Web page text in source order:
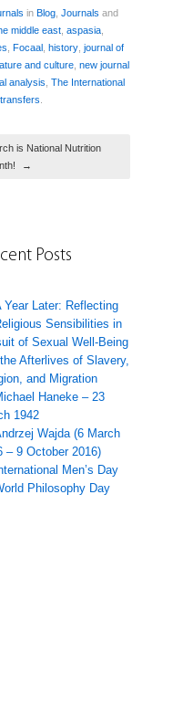
in Blog Journals and
middle east, aspasia,
Focaal, history, journal of
and culture new journal
analysis The International
transfers
is National Nutrition
→
Posts
Year Later: Reflecting
Sensibilities in
of Sexual Well-Being
Afterlives of Slavery,
and Migration
Haneke – 23
1942
Wajda (6 March
– 9 October 2016)
Men’s Day
Philosophy Day